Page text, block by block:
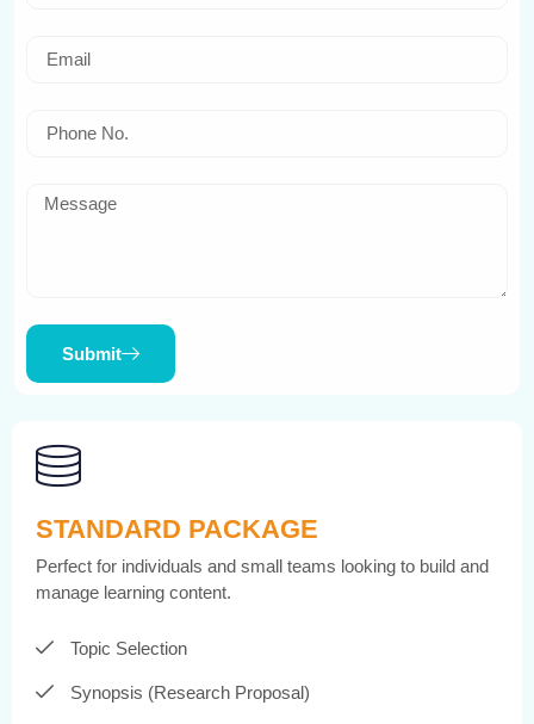
Submit
STANDARD PACKAGE
Perfect for individuals and small teams looking to build and
manage learning content.
Topic Selection
Synopsis (Research Proposal)